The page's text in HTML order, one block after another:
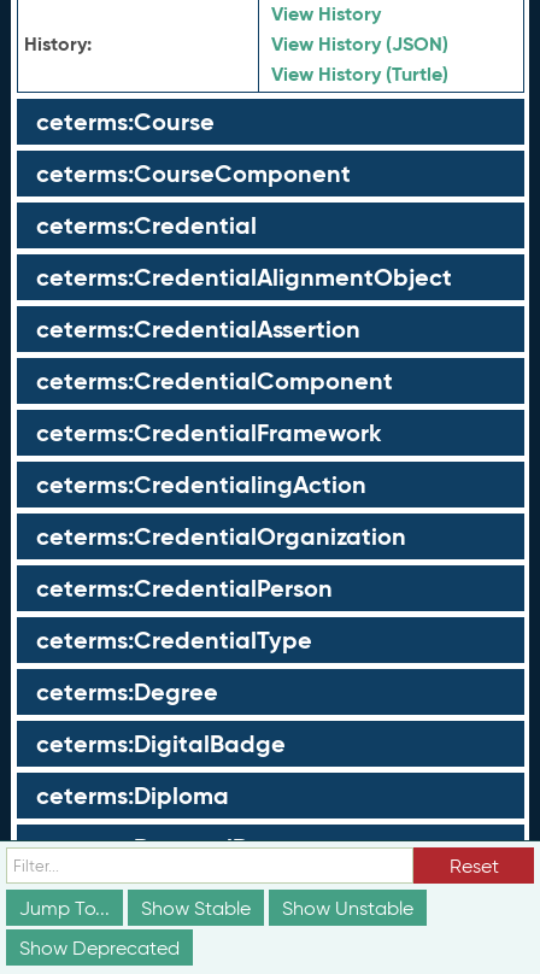
History:
View History
View History (JSON)
View History (Turtle)
ceterms:Course
ceterms:CourseComponent
ceterms:Credential
ceterms:CredentialAlignmentObject
ceterms:CredentialAssertion
ceterms:CredentialComponent
ceterms:CredentialFramework
ceterms:CredentialingAction
ceterms:CredentialOrganization
ceterms:CredentialPerson
ceterms:CredentialType
ceterms:Degree
ceterms:DigitalBadge
ceterms:Diploma
ceterms:DoctoralDegree
ceterms:DurationProfile
ceterms:EarningsProfile
Reset
Jump To...
Show Stable
Show Unstable
Show Deprecated